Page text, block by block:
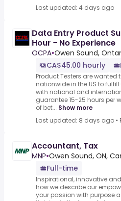
Last updated: 4 days ago
Data Entry Product
Hour - No Experience
OCPA•Owen Sound,
CA$45.00 hourly
Product Testers are wanted
nationwide in the US to
with national and
guarantee 15-25 hours per
of bet... Show more
Last updated: 8 days ago •
Accountant, Tax
MNP•Owen Sound, ON,
Full-time
Inspirational, innovative
how we describe our
your passion with purpose